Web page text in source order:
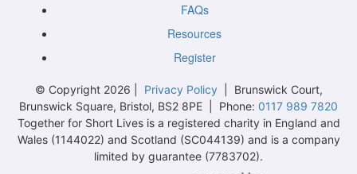
FAQs
Resources
Register
© Copyright 2026 | Privacy Policy| Brunswick Court,
Brunswick Square, Bristol, BS2 8PE | Phone: 0117 989 7820
Together for Short Lives is a registered charity in England and
Wales (1144022) and Scotland (SC044139) and is a company
limited by guarantee (7783702).